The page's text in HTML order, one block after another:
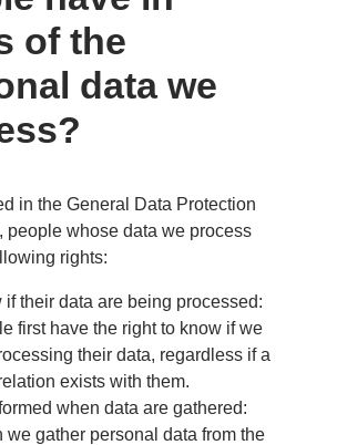
of the
data we
in the General Data Protection
people whose data we process
rights:
if their data are being processed:
first have the right to know if we
their data, regardless if a
exists with them.
when data are gathered:
we gather personal data from the